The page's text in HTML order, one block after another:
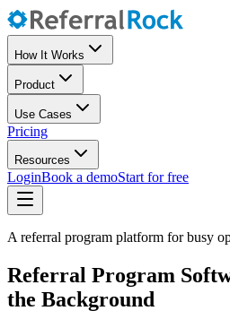
How It Works
Product
Use Cases
Pricing
Resources
LoginBook a demoStart for free
A referral program platform for busy
Referral Program
the Background